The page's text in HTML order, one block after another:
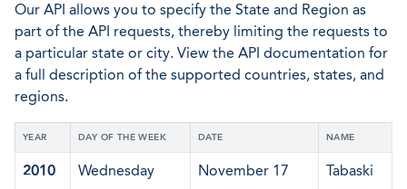
Our API allows you to specify the State and Region as
part of the API requests, thereby limiting the requests to
a particular state or city. View the API documentation for
a full description of the supported countries, states, and
regions.
YEAR DAY OF THE WEEK DATE NAME
2010 Wednesday November 17 Tabaski